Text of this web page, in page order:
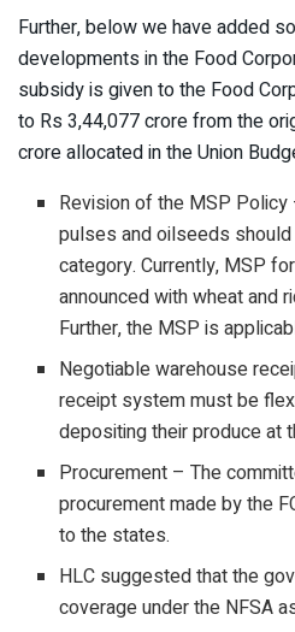
Further, below we have added
developments in the Food
subsidy is given to the Food
to Rs 3,44,077 crore from the
crore allocated in the Union
Revision of the MSP
pulses and oilseeds
category. Currently, MSP
announced with wheat and
Further, the MSP is
Negotiable warehouse
receipt system must be
depositing their produce at
Procurement – The
procurement made by the
to the states.
HLC suggested that the
coverage under the NFSA